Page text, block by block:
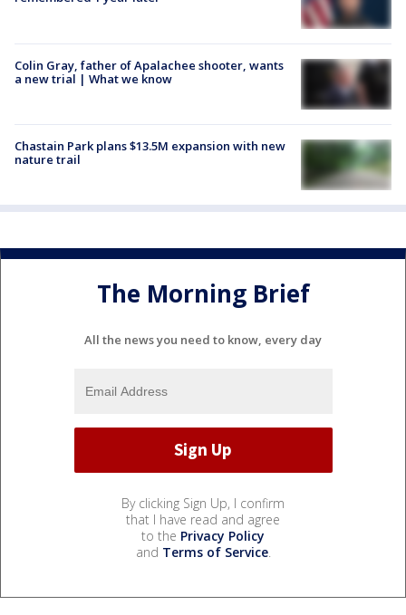
Colin Gray, father of Apalachee shooter, wants
a new trial | What we know
Chastain Park plans $13.5M expansion with new
nature trail
The Morning Brief
All the news you need to know, every day
By clicking Sign Up, I confirm
that I have read and agree
to the Privacy Policy
and Terms of Service.